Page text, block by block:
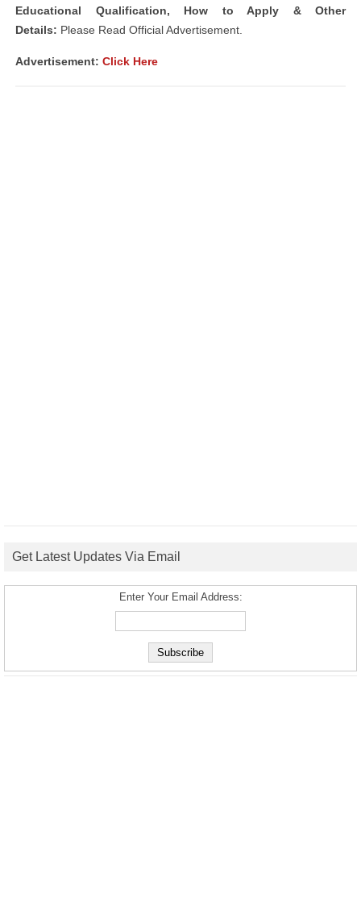
Educational Qualification, How to Apply & Other
Details: Please Read Official Advertisement.
Advertisement: Click Here
Get Latest Updates Via Email
Enter Your Email Address: